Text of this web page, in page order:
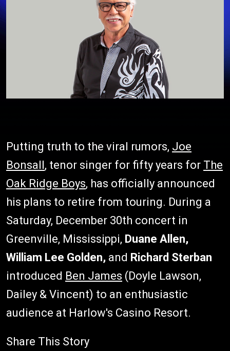
Putting truth to the viral rumors, Joe
Bonsall, tenor singer for fifty years for The
Oak Ridge Boys, has officially announced
his plans to retire from touring. During a
Saturday, December 30th concert in
Greenville, Mississippi, Duane Allen,
William Lee Golden, and Richard Sterban
introduced Ben James (Doyle Lawson,
Dailey & Vincent) to an enthusiastic
audience at Harlow's Casino Resort.
Share This Story